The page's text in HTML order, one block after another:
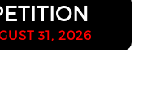
31, 2026